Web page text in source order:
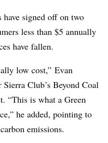
signed off on two
less than $5 annually
have fallen.
low cost,” Evan
Club’s Beyond Coal
“This is what a Green
he added, pointing to
emissions.